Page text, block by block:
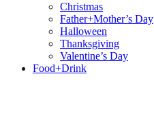
Christmas
Father+Mother’s Day
Halloween
Thanksgiving
Valentine’s Day
Food+Drink